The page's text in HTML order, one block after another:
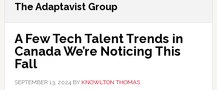
The Adaptavist Group
A Few Tech Talent Trends in
Canada We’re Noticing This
Fall
SEPTEMBER 13, 2024BY KNOWLTON THOMAS